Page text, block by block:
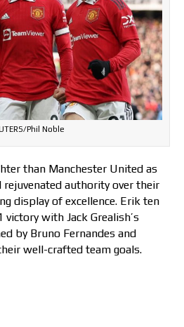
Phil Noble
than Manchester United as
rejuvenated authority over their
display of excellence. Erik ten
victory with Jack Grealish’s
by Bruno Fernandes and
well-crafted team goals.